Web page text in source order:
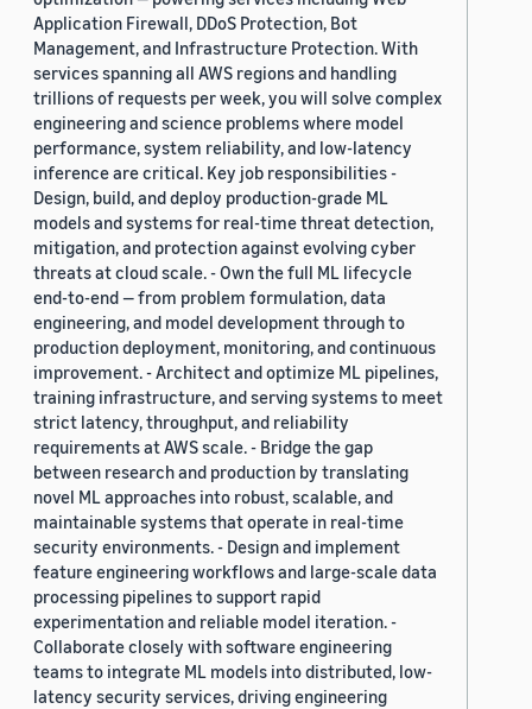
Application Firewall, DDoS Protection, Bot
Management, and Infrastructure Protection. With
services spanning all AWS regions and handling
trillions of requests per week, you will solve complex
engineering and science problems where model
performance, system reliability, and low-latency
inference are critical. Key job responsibilities -
Design, build, and deploy production-grade ML
models and systems for real-time threat detection,
mitigation, and protection against evolving cyber
threats at cloud scale. - Own the full ML lifecycle
end-to-end — from problem formulation, data
engineering, and model development through to
production deployment, monitoring, and continuous
improvement. - Architect and optimize ML pipelines,
training infrastructure, and serving systems to meet
strict latency, throughput, and reliability
requirements at AWS scale. - Bridge the gap
between research and production by translating
novel ML approaches into robust, scalable, and
maintainable systems that operate in real-time
security environments. - Design and implement
feature engineering workflows and large-scale data
processing pipelines to support rapid
experimentation and reliable model iteration. -
Collaborate closely with software engineering
teams to integrate ML models into distributed, low-
latency security services, driving engineering